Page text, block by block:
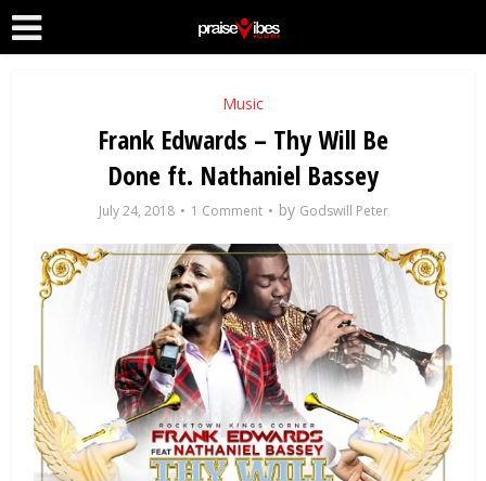
Music
Frank Edwards – Thy Will Be
Done ft. Nathaniel Bassey
July 24, 2018 1 Comment by Godswill Peter